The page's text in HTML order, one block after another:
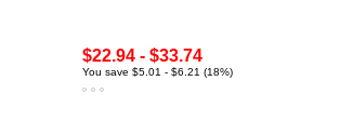
$22.94 - $33.74
You save $5.01 - $6.21 (18%)